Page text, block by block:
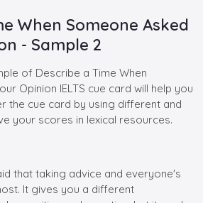
When Someone Asked
- Sample 2
of Describe a Time When
Opinion IELTS cue card will help you
the cue card by using different and
your scores in lexical resources.
that taking advice and everyone's
It gives you a different